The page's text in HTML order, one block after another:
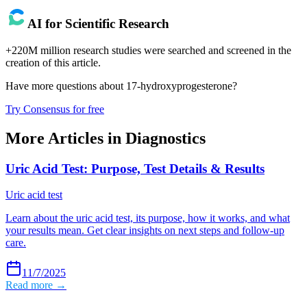
AI for Scientific Research
+220M million research studies were searched and screened in the
creation of this article.
Have more questions about 17-hydroxyprogesterone?
Try Consensus for free
More Articles in Diagnostics
Uric Acid Test: Purpose, Test Details & Results
Uric acid test
Learn about the uric acid test, its purpose, how it works, and what
your results mean. Get clear insights on next steps and follow-up
care.
11/7/2025
Read more →